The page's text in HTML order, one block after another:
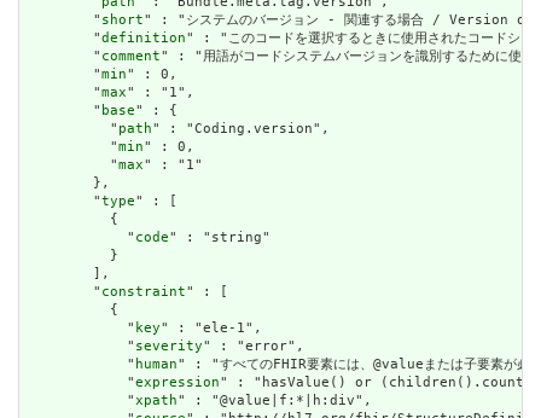
        "
short" : "システムのバージョン - 関連する場合 /
        "
definition" : "このコードを選択するときに使用されたコー
        "
comment" : "用語がコードシステムバージョンを識別する
        "
min" : 0,
        "
max" : "1",
        "
base" : {
          "
path" : "Coding.version",
          "
min" : 0,
          "
max" : "1"
        },
        "
type" : [
          {
            "
code" : "string"
          }
        ],
        "
constraint" : [
          {
            "
key" : "ele-1",
            "
severity" : "error",
            "
human" : "すべてのFHIR要素には、@valueまたは子要
            "
expression" : "hasValue() or
            "
xpath" : "@value|f:*|h:div",